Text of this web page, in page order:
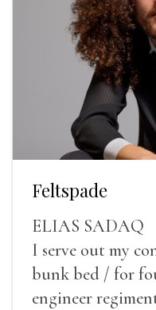
Feltspade
ELIAS SADAQ
I serve out my
bunk bed / for
engineer